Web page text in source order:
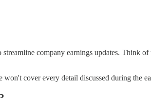
company earnings updates. Think
cover every detail discussed during the